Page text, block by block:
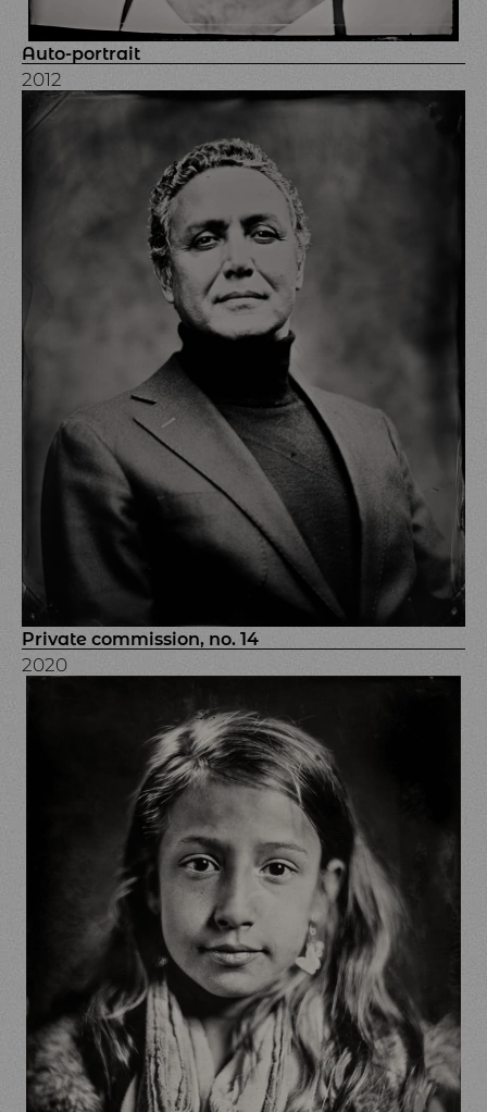
Auto-portrait
2012
Private commission, no. 14
2020